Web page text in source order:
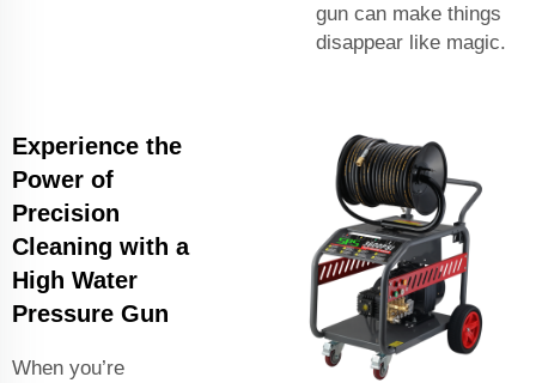
gun can make things
disappear like magic.
Experience the
Power of
Precision
Cleaning with a
High Water
Pressure Gun
When you’re